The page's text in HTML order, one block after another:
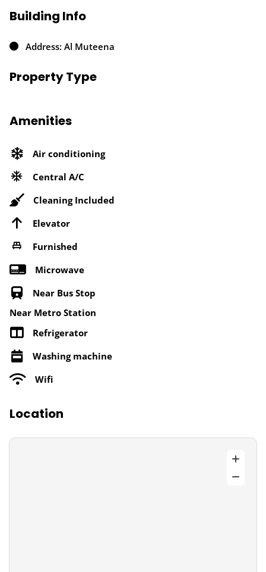
Building Info
Address: Al Muteena
Property Type
Amenities
Air conditioning
Central A/C
Cleaning Included
Elevator
Furnished
Microwave
Near Bus Stop
Near Metro Station
Refrigerator
Washing machine
Wifi
Location